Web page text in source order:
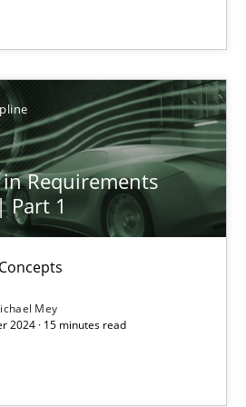
Requirements
Part 1
Mey
2024 · 15 minutes read
on a particular topic?